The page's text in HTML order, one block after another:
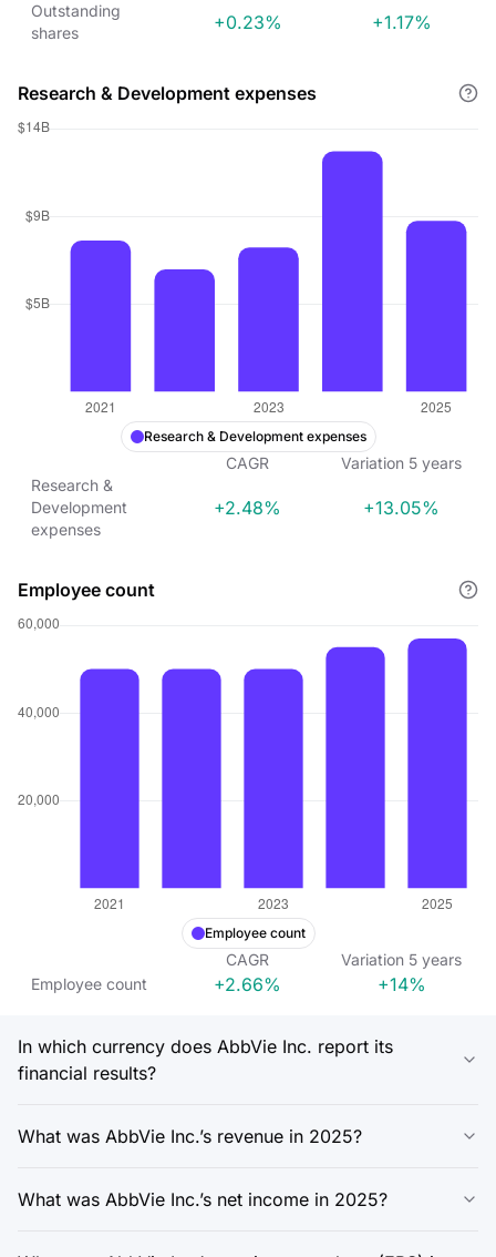
Outstanding
shares
+0.23% +1.17%
Research & Development expenses
Research & Development expenses
CAGR Variation 5 years
Research &
Development
expenses
+2.48% +13.05%
Employee count
Employee count
CAGR Variation 5 years
Employee count
+2.66% +14%
In which currency does AbbVie Inc. report its
financial results?
What was AbbVie Inc.’s revenue in 2025?
What was AbbVie Inc.’s net income in 2025?